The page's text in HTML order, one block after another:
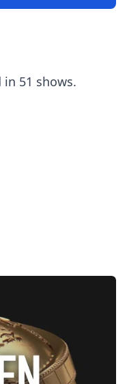
in 51 shows.